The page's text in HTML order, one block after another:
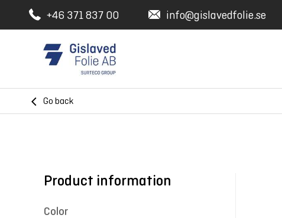
+46 371 837 00 info@gislavedfolie.se
Go back
Product information
Color